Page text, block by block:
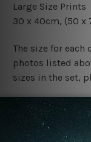
Large Size Prints
30 x 40cm, (50 x
The size for
photos listed
sizes in the set,
Finish Options
The Rolled
stretched. We